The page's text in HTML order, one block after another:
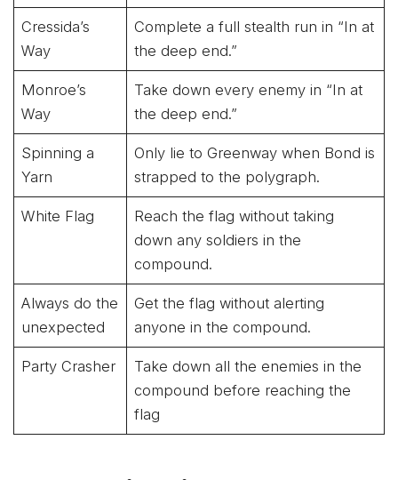
Cressida’s
Way
Complete a full stealth run in “In at
the deep end.”
Monroe’s
Way
Take down every enemy in “In at
the deep end.”
Spinning a
Yarn
Only lie to Greenway when Bond is
strapped to the polygraph.
White Flag
Reach the flag without taking
down any soldiers in the
compound.
Always do the
unexpected
Get the flag without alerting
anyone in the compound.
Party Crasher
Take down all the enemies in the
compound before reaching the
flag